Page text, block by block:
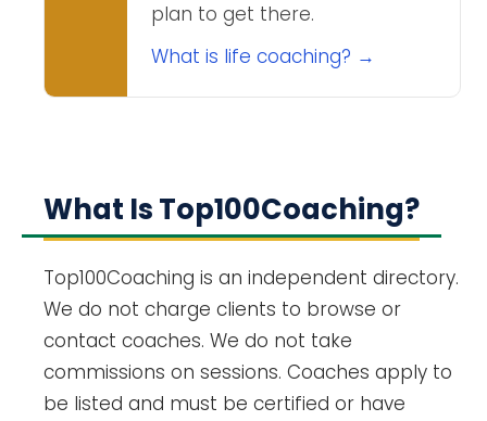
plan to get there.
What is life coaching? →
What Is Top100Coaching?
Top100Coaching is an independent directory.
We do not charge clients to browse or
contact coaches. We do not take
commissions on sessions. Coaches apply to
be listed and must be certified or have